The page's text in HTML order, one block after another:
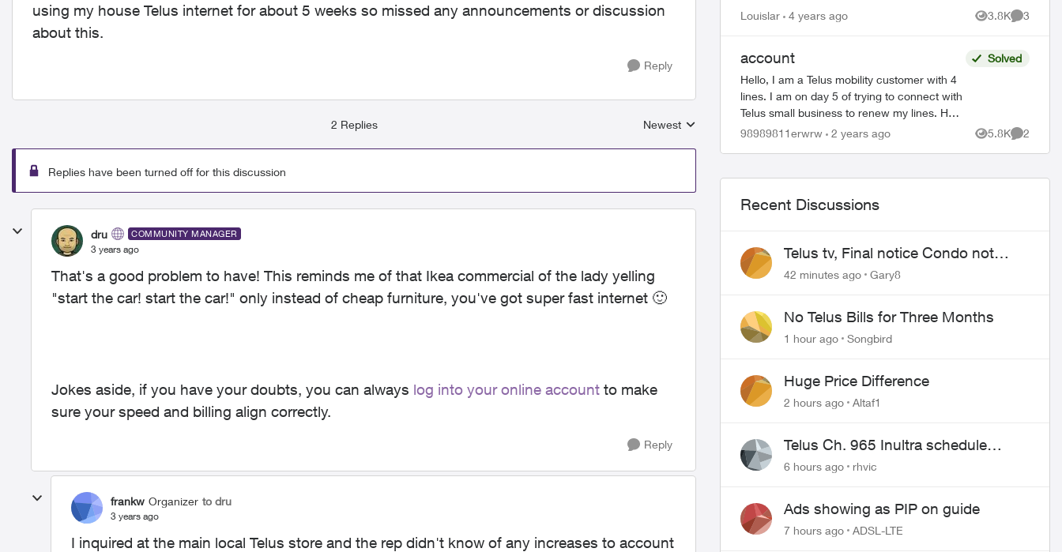
using my house Telus internet for about 5 weeks so missed any announcements or discussion
about this.
Reply
2 Replies
Replies sorted by
Newest
Replies have been turned off for this discussion
dru COMMUNITY MANAGER
3 years ago
That's a good problem to have! This reminds me of that Ikea commercial of the lady yelling
"start the car! start the car!" only instead of cheap furniture, you've got super fast internet 🙂
Jokes aside, if you have your doubts, you can always log into your online account to make
sure your speed and billing align correctly.
Reply
frankw Organizer to dru
3 years ago
I inquired at the main local Telus store and the rep didn't know of any increases to account
increase beginning in February 2022. That
Louislar 4 years ago 3.8K
Views
3
account
Hello, I am a Telus mobility customer with 4
lines. I am on day 5 of trying to connect with
Telus small business to renew my lines. Help
!! Please have a senior manager contact
Solved
98989811erwrw 2 years ago 5.8K
Views
2
Recent Discussions
Telus tv, Final notice Condo not
approved changing of the Copper
42 minutes ago Gary8
No Telus Bills for Three Months
1 hour ago Songbird
Huge Price Difference
2 hours ago Altaf1
Telus Ch. 965 Inultra schedule
issues
6 hours ago rhvic
Ads showing as PIP on guide
7 hours ago ADSL-LTE